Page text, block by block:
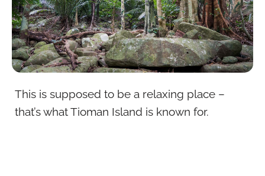
This is supposed to be a relaxing place –
that’s what Tioman Island is known for.